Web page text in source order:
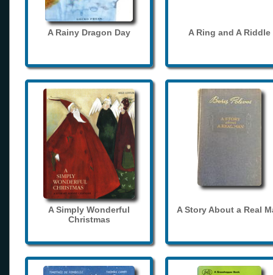
A Rainy Dragon Day A Ring and A Riddle
A Simply Wonderful
Christmas
A Story About a Real